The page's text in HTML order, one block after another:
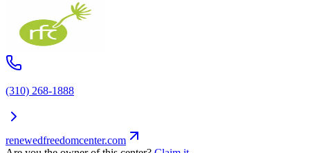
(310) 268-1888
renewedfreedomcenter.com